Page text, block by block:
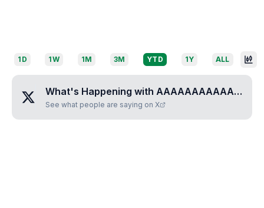
1D 1W 1M 3M YTD 1Y ALL
What's Happening with AAAAAAAAAAAAAAABBSZMHOOOCYP
See what people are saying on X